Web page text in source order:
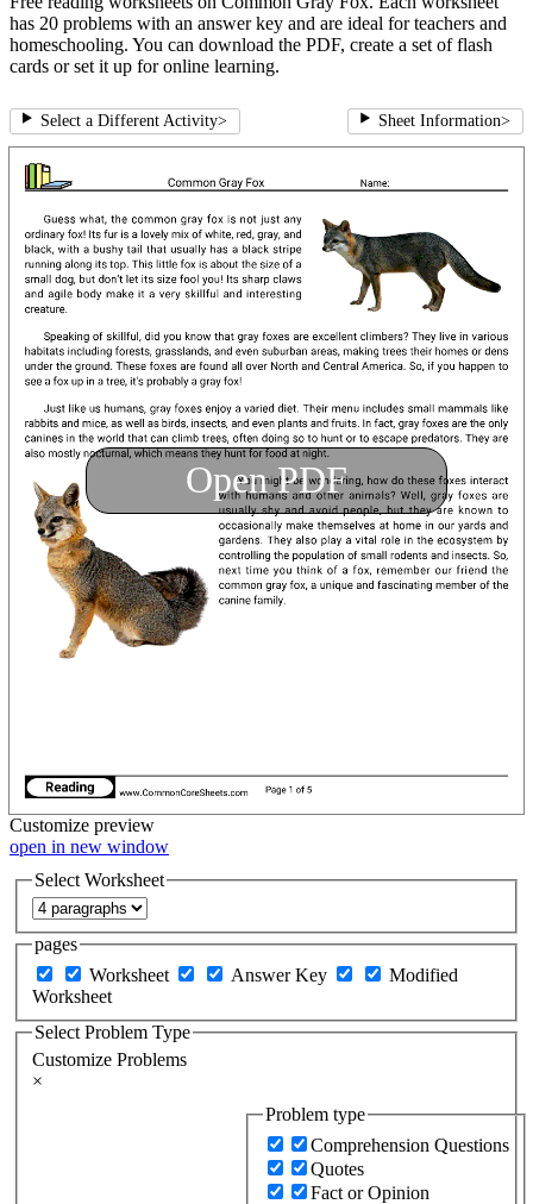
has 20 problems with an answer key and are ideal for teachers and
homeschooling. You can download the PDF, create a set of flash
cards or set it up for online learning.
Select a Different Activity> Sheet Information>
Open PDF
Customize preview
open in new window
Select Worksheet
pages
Worksheet
Answer Key
Modified
Worksheet
Select Problem Type
Customize Problems
×
Problem type
Comprehension Questions
Quotes
Fact or Opinion